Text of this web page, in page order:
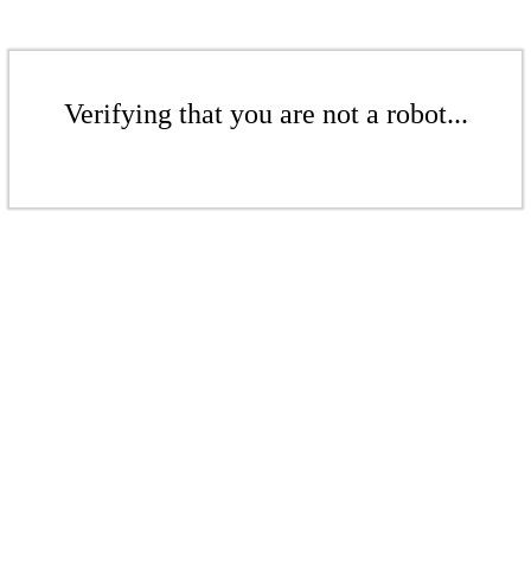
Verifying that you are not a robot...